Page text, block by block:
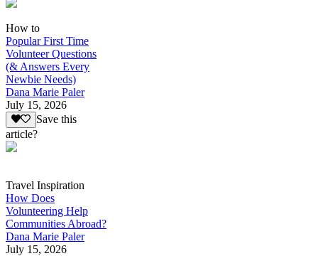
How to
Popular First Time
Volunteer Questions
(& Answers Every
Newbie Needs)
Dana Marie Paler
July 15, 2026
Save this
article?
Travel Inspiration
How Does
Volunteering Help
Communities Abroad?
Dana Marie Paler
July 15, 2026